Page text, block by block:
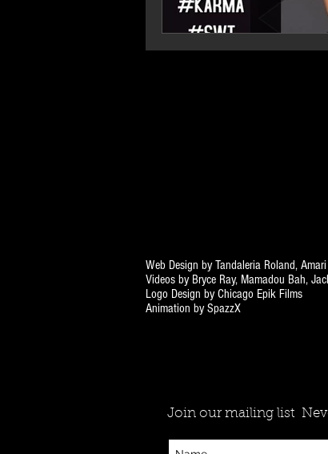
Web Design by Tandaleria Roland,
Videos by Bryce Ray, Mamadou Bah,
Logo Design by Chicago Epik Films
Animation by SpazzX
Join our mailing list